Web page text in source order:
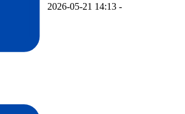
2026-05-21 14:13 -